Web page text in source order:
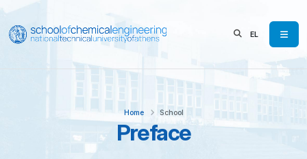
EL
Preface
Home School